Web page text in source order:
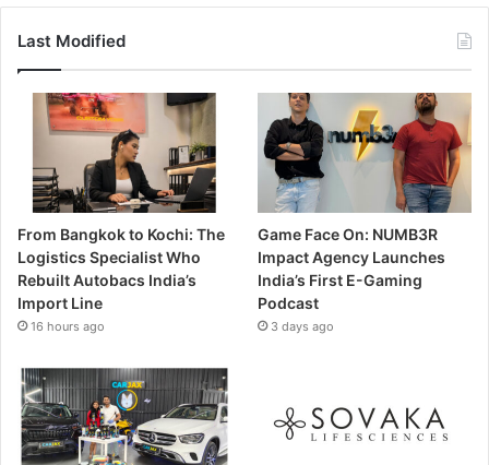
Last Modified
From Bangkok to Kochi: The
Logistics Specialist Who
Rebuilt Autobacs India’s
Import Line
16 hours ago
Game Face On: NUMB3R
Impact Agency Launches
India’s First E-Gaming
Podcast
3 days ago